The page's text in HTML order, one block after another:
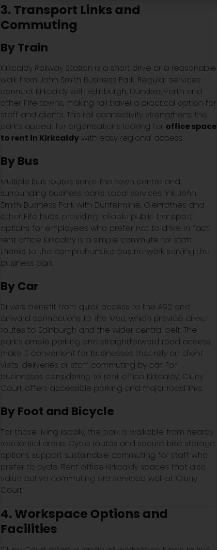
3. Transport Links and
Commuting
By Train
Kirkcaldy Railway Station is a short drive or a reasonable
walk from John Smith Business Park. Regular services
connect Kirkcaldy with Edinburgh, Dundee, Perth and
other Fife towns, making rail travel a practical option for
staff and clients. This rail connectivity strengthens the
park’s appeal for organisations looking for office space
to rent in Kirkcaldy with easy regional access.
By Bus
Multiple bus routes serve the town centre and
surrounding business parks. Local services link John
Smith Business Park with Dunfermline, Glenrothes and
other Fife hubs, providing reliable public transport
options for employees who prefer not to drive. In fact,
rent office Kirkcaldy is a simple commute for staff
thanks to the comprehensive bus network serving the
business park.
By Car
Drivers benefit from quick access to the A92 and
onward connections to the M90, which provide direct
routes to Edinburgh and the wider central belt. The
park’s ample parking and straightforward road access
make it convenient for businesses that rely on client
visits, deliveries or staff commuting by car. For
businesses considering to rent office Kirkcaldy, Cluny
Court offers accessible parking and major road links.
By Foot and Bicycle
For those living locally, the park is walkable from nearby
residential areas. Cycle routes and secure bike storage
options support sustainable commuting for staff who
prefer to cycle. Rent office Kirkcaldy spaces that also
value active commuting are serviced well at Cluny
Court.
4. Workspace Options and
Facilities